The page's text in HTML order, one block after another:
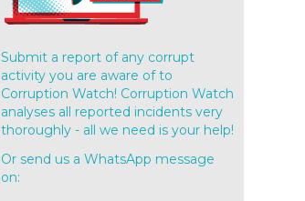
Submit a report of any corrupt
activity you are aware of to
Corruption Watch! Corruption Watch
analyses all reported incidents very
thoroughly - all we need is your help!
Or send us a WhatsApp message
on: